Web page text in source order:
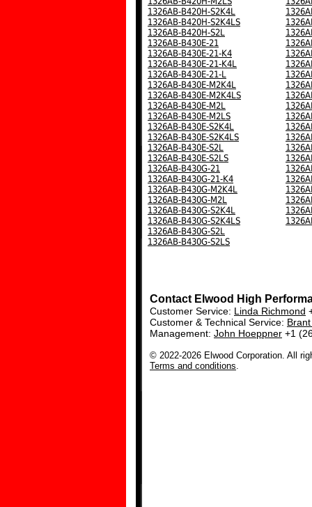
1326AB-B420H-S2K4L
1326AB-B420H-S2K4LS
1326AB-B420H-S2L
1326AB-B430E-21
1326AB-B430E-21-K4
1326AB-B430E-21-K4L
1326AB-B430E-21-L
1326AB-B430E-M2K4L
1326AB-B430E-M2K4LS
1326AB-B430E-M2L
1326AB-B430E-M2LS
1326AB-B430E-S2K4L
1326AB-B430E-S2K4LS
1326AB-B430E-S2L
1326AB-B430E-S2LS
1326AB-B430G-21
1326AB-B430G-21-K4
1326AB-B430G-M2K4L
1326AB-B430G-M2L
1326AB-B430G-S2K4L
1326AB-B430G-S2K4LS
1326AB-B430G-S2L
1326AB-B430G-S2LS
Contact Elwood High
Customer Service: Linda Richmond
Customer & Technical Service:
Management: John Hoeppner +1
© 2022-2026 Elwood Corporation. All
Terms and conditions.